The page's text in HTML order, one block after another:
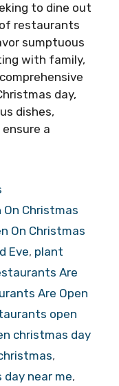
to dine out
restaurants
sumptuous
with family,
day,
dishes,
a
Christmas
On Christmas
Eve, plant
Are
Are Open
open
christmas day
,
near me,